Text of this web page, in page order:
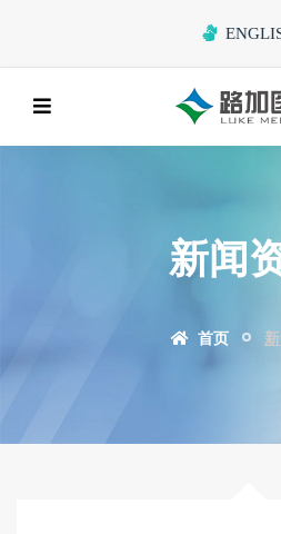
新闻
首页